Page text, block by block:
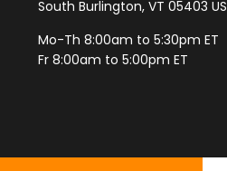
South Burlington, VT 05403 US
Mo-Th 8:00am to 5:30pm ET
Fr 8:00am to 5:00pm ET